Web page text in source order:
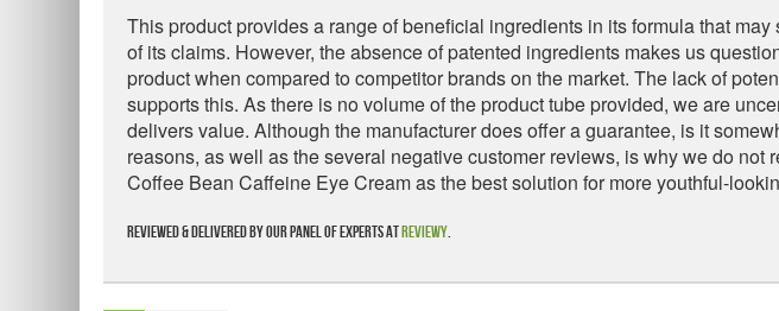
This product provides a range of beneficial ingredients in its formula that
of its claims. However, the absence of patented ingredients makes us
product when compared to competitor brands on the market. The lack of
supports this. As there is no volume of the product tube provided, we are
delivers value. Although the manufacturer does offer a guarantee, is it
reasons, as well as the several negative customer reviews, is why we do not
Coffee Bean Caffeine Eye Cream as the best solution for more youthful-
Reviewed & delivered by our panel of experts atReviewy.